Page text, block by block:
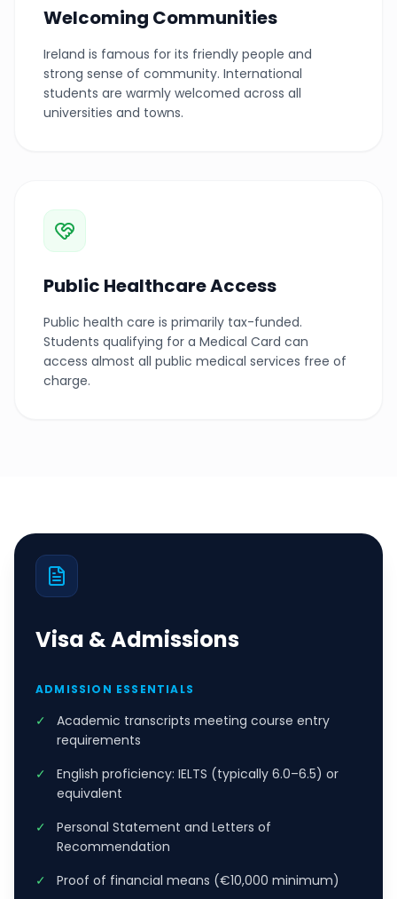
Welcoming Communities
Ireland is famous for its friendly people and
strong sense of community. International
students are warmly welcomed across all
universities and towns.
Public Healthcare Access
Public health care is primarily tax-funded.
Students qualifying for a Medical Card can
access almost all public medical services free of
charge.
Visa & Admissions
ADMISSION ESSENTIALS
✓
Academic transcripts meeting course entry
requirements
✓
English proficiency: IELTS (typically 6.0–6.5) or
equivalent
✓
Personal Statement and Letters of
Recommendation
✓
Proof of financial means (€10,000 minimum)